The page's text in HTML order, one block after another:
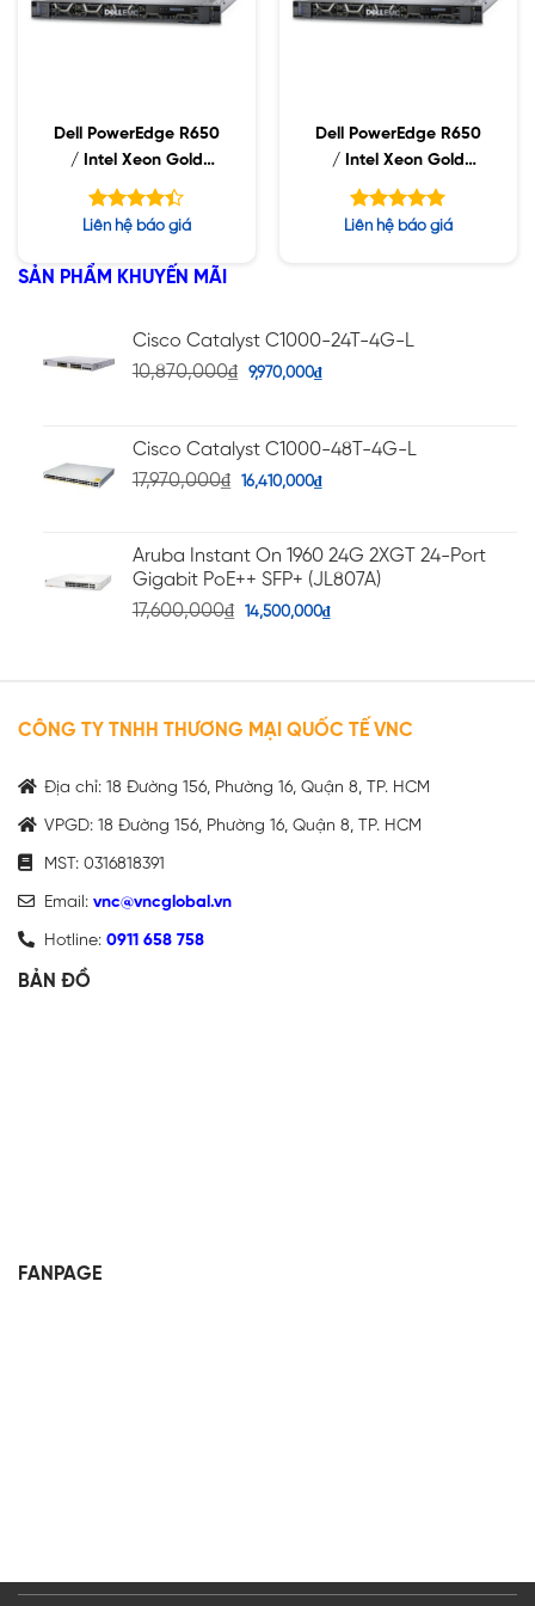
Dell PowerEdge R650
/ Intel Xeon Gold
6338N / 32GB RDIMM
Power 1400W
Được xếp
5 sao
Liên hệ báo giá
Dell PowerEdge R650
/ Intel Xeon Gold
5315Y / 32GB RDIMM /
Power 1400W
Được xếp
Liên hệ báo giá
SẢN PHẨM KHUYẾN MÃI
Cisco Catalyst C1000-24T-4G-L
10,870,000₫ 9,970,000₫
Cisco Catalyst C1000-48T-4G-L
17,970,000₫ 16,410,000₫
Aruba Instant On 1960 24G 2XGT 24-Port
Gigabit PoE++ SFP+ (JL807A)
17,600,000₫ 14,500,000₫
CÔNG TY TNHH THƯƠNG MẠI QUỐC TẾ VNC
Địa chỉ: 18 Đường 156, Phường 16, Quận 8, TP. HCM
VPGD: 18 Đường 156, Phường 16, Quận 8, TP. HCM
MST: 0316818391
Email: vnc@vncglobal.vn
Hotline: 0911 658 758
BẢN ĐỒ
FANPAGE